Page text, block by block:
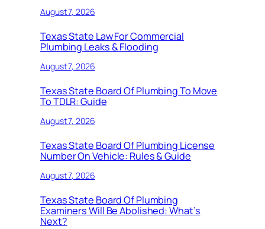
August 7, 2026
Texas State Law For Commercial
Plumbing Leaks & Flooding
August 7, 2026
Texas State Board Of Plumbing To Move
To TDLR: Guide
August 7, 2026
Texas State Board Of Plumbing License
Number On Vehicle: Rules & Guide
August 7, 2026
Texas State Board Of Plumbing
Examiners Will Be Abolished: What’s
Next?